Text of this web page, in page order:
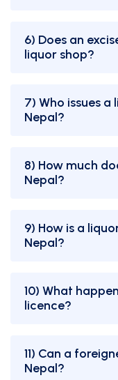
6) Does an
liquor shop?
7) Who issues
Nepal?
8) How much
Nepal?
9) How is a
Nepal?
10) What
licence?
11) Can a
Nepal?